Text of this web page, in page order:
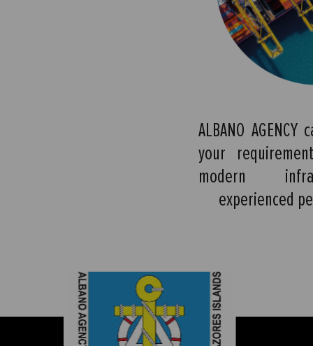
ALBANO
your
modern
experienced